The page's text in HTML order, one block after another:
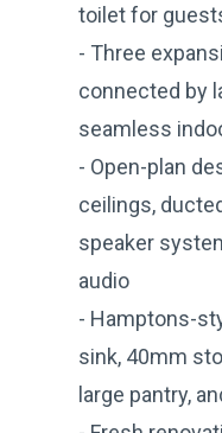
toilet for
- Three
connected by
seamless
- Open-plan
ceilings,
speaker
audio
- Hamptons-
sink, 40mm
large pantry,